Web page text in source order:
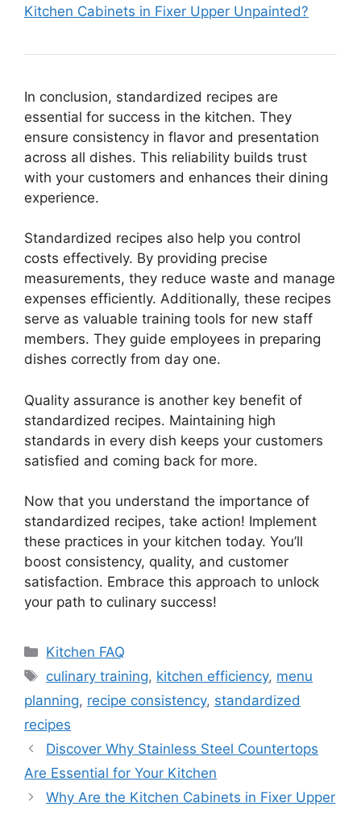
Kitchen Cabinets in Fixer Upper Unpainted?
In conclusion, standardized recipes are
essential for success in the kitchen. They
ensure consistency in flavor and presentation
across all dishes. This reliability builds trust
with your customers and enhances their dining
experience.
Standardized recipes also help you control
costs effectively. By providing precise
measurements, they reduce waste and manage
expenses efficiently. Additionally, these recipes
serve as valuable training tools for new staff
members. They guide employees in preparing
dishes correctly from day one.
Quality assurance is another key benefit of
standardized recipes. Maintaining high
standards in every dish keeps your customers
satisfied and coming back for more.
Now that you understand the importance of
standardized recipes, take action! Implement
these practices in your kitchen today. You’ll
boost consistency, quality, and customer
satisfaction. Embrace this approach to unlock
your path to culinary success!
Categories
Kitchen FAQ
Tags
culinary training, kitchen efficiency, menu
planning, recipe consistency, standardized
recipes
Discover Why Stainless Steel Countertops
Are Essential for Your Kitchen
Why Are the Kitchen Cabinets in Fixer Upper